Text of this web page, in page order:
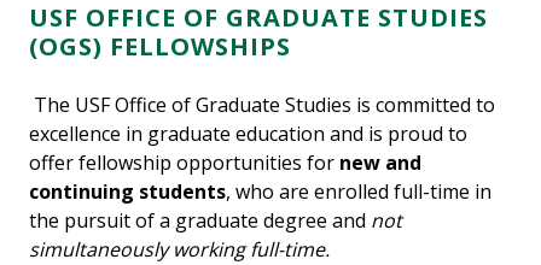
USF OFFICE OF GRADUATE STUDIES
(OGS) FELLOWSHIPS
The USF Office of Graduate Studies is committed to
excellence in graduate education and is proud to
offer fellowship opportunities for new and
continuing students, who are enrolled full-time in
the pursuit of a graduate degree and not
simultaneously working full-time.